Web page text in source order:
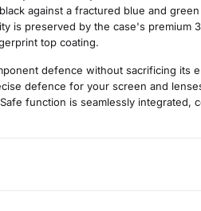
against a fractured blue and
is preserved by the case's
top coating.
defence without sacrificing its
defence for your screen and
function is seamlessly